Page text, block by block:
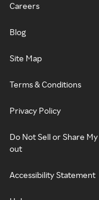
Careers
Blog
Site Map
Terms & Conditions
Privacy Policy
Do Not Sell or Share
out
Accessibility Statement